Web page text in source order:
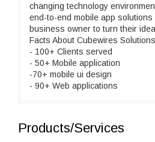
changing technology
end-to-end mobile app solutions
business owner to turn their
Facts About Cubewires
- 100+ Clients served
- 50+ Mobile application
-70+ mobile ui design
- 90+ Web applications
Products/Services